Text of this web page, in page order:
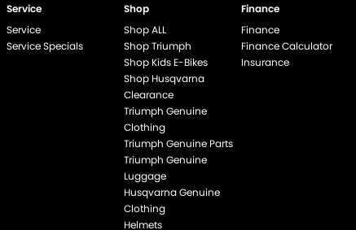
Service
Service
Service Specials
Shop
Shop ALL
Shop Triumph
Shop Kids E-Bikes
Shop Husqvarna
Clearance
Triumph Genuine
Clothing
Triumph Genuine Parts
Triumph Genuine
Luggage
Husqvarna Genuine
Clothing
Helmets
Finance
Finance
Finance Calculator
Insurance